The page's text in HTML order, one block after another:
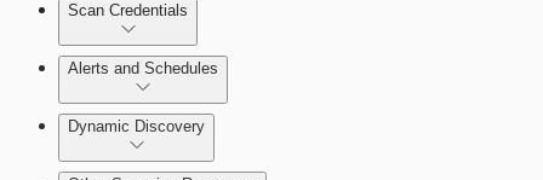
Scan Credentials
Alerts and Schedules
Dynamic Discovery